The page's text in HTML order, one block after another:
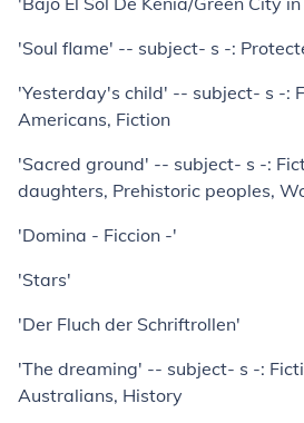
'Soul flame' -- subject- s -:
'Yesterday's child' -- subject- s -:
Americans, Fiction
'Sacred ground' -- subject- s -:
daughters, Prehistoric peoples,
'Domina - Ficcion -'
'Stars'
'Der Fluch der Schriftrollen'
'The dreaming' -- subject- s -:
Australians, History